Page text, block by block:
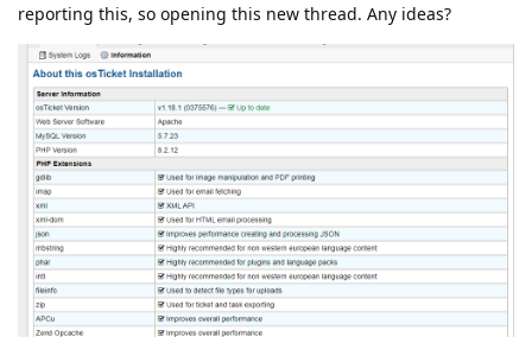
reporting this, so opening this new thread. Any ideas?